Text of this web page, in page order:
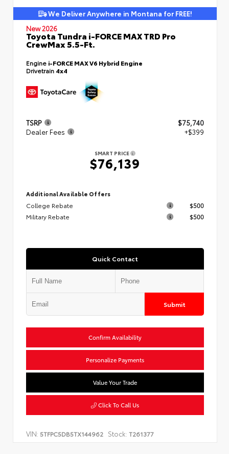
We Deliver Anywhere in Montana for FREE!
New 2026
Toyota Tundra i-FORCE MAX TRD Pro
CrewMax 5.5-Ft.
Engine i-FORCE MAX V6 Hybrid Engine
Drivetrain 4x4
TSRP
$75,740
Dealer Fees
+$399
SMART PRICE
$76,139
Additional Available Offers
College Rebate
$500
Military Rebate
$500
Quick Contact
Submit
Confirm Availability
Personalize Payments
Value Your Trade
Click To Call Us
VIN: 5TFPC5DB5TX144962 Stock: T261377